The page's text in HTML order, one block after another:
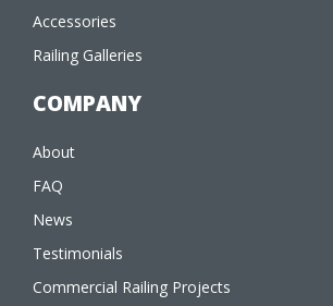
Accessories
Railing Galleries
COMPANY
About
FAQ
News
Testimonials
Commercial Railing Projects